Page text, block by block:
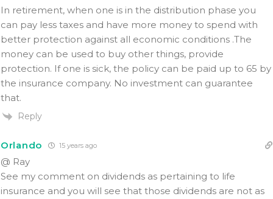
In retirement, when one is in the distribution phase you
can pay less taxes and have more money to spend with
better protection against all economic conditions .The
money can be used to buy other things, provide
protection. If one is sick, the policy can be paid up to 65 by
the insurance company. No investment can guarantee
that.
Reply
Orlando 15 years ago
@ Ray
See my comment on dividends as pertaining to life
insurance and you will see that those dividends are not as